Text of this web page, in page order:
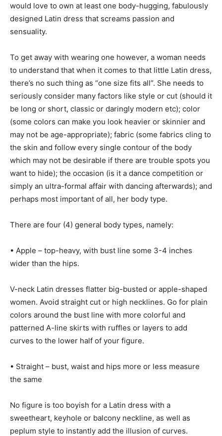
would love to own at least one body-hugging, fabulously
designed Latin dress that screams passion and
sensuality.
To get away with wearing one however, a woman needs
to understand that when it comes to that little Latin dress,
there’s no such thing as “one size fits all”. She needs to
seriously consider many factors like style or cut (should it
be long or short, classic or daringly modern etc); color
(some colors can make you look heavier or skinnier and
may not be age-appropriate); fabric (some fabrics cling to
the skin and follow every single contour of the body
which may not be desirable if there are trouble spots you
want to hide); the occasion (is it a dance competition or
simply an ultra-formal affair with dancing afterwards); and
perhaps most important of all, her body type.
There are four (4) general body types, namely:
• Apple – top-heavy, with bust line some 3-4 inches
wider than the hips.
V-neck Latin dresses flatter big-busted or apple-shaped
women. Avoid straight cut or high necklines. Go for plain
colors around the bust line with more colorful and
patterned A-line skirts with ruffles or layers to add
curves to the lower half of your figure.
• Straight – bust, waist and hips more or less measure
the same
No figure is too boyish for a Latin dress with a
sweetheart, keyhole or balcony neckline, as well as
peplum style to instantly add the illusion of curves.